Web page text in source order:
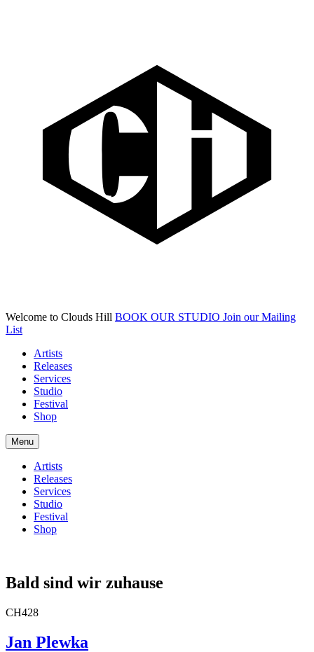
Welcome to Clouds Hill BOOK OUR STUDIO Join our Mailing
List
Artists
Releases
Services
Studio
Festival
Shop
Menu
Artists
Releases
Services
Studio
Festival
Shop
Bald sind wir zuhause
CH428
Jan Plewka